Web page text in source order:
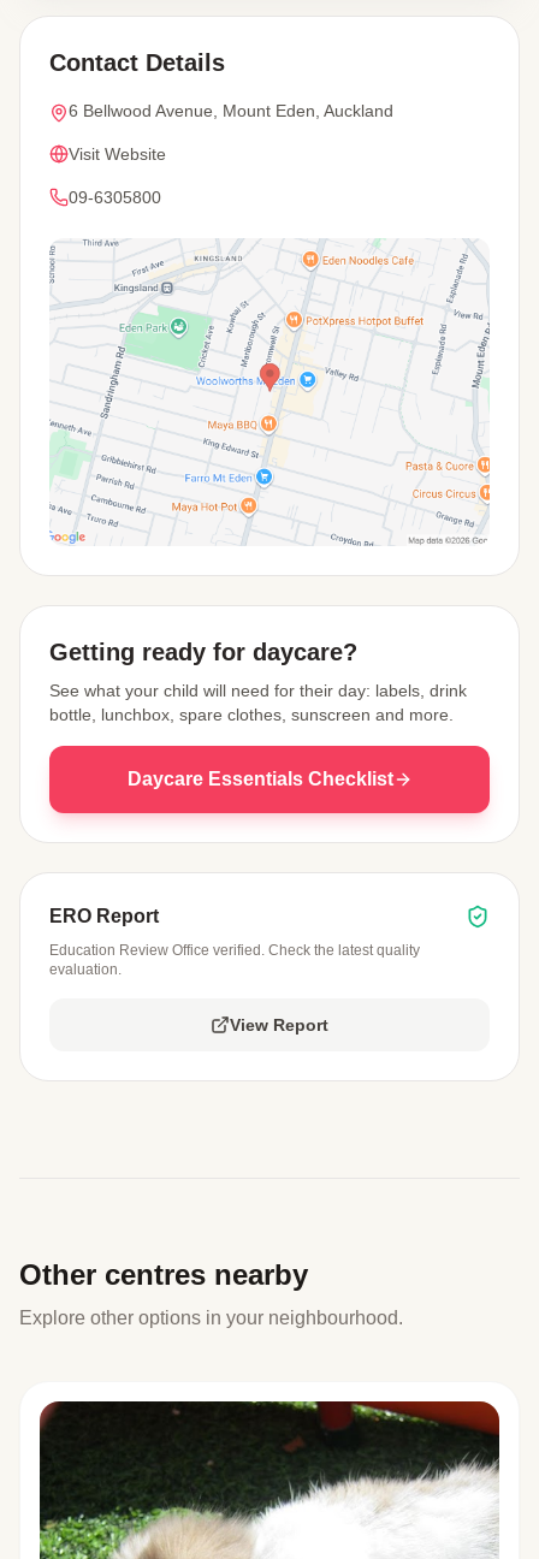
Contact Details
6 Bellwood Avenue, Mount Eden, Auckland
Visit Website
09-6305800
Getting ready for daycare?
See what your child will need for their day: labels, drink
bottle, lunchbox, spare clothes, sunscreen and more.
Daycare Essentials Checklist
ERO Report
Education Review Office verified. Check the latest quality
evaluation.
View Report
Other centres nearby
Explore other options in your neighbourhood.